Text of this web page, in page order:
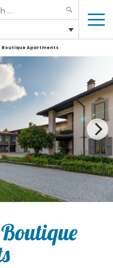
Boutique Apartments